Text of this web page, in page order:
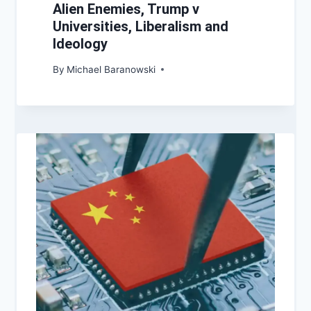
Alien Enemies, Trump v
Universities, Liberalism and
Ideology
By Michael Baranowski